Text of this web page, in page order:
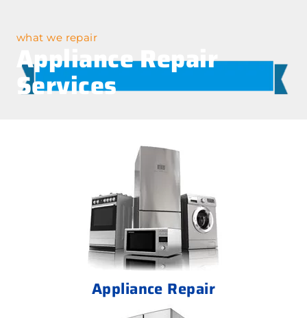
what we repair
Appliance Repair
Services
Appliance Repair